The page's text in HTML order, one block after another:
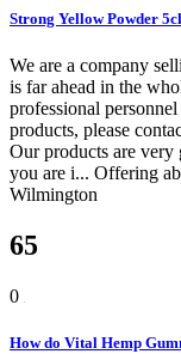
Strong Yellow Powder
We are a company
is far ahead in the
professional
products, please
Our products are very
you are i... Offering
Wilmington
65
0
How do Vital Hemp